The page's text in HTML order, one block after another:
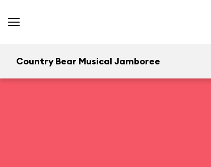
Country Bear Musical Jamboree